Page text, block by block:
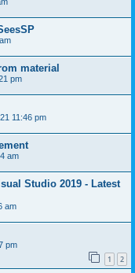
material
pm
11:46 pm
am
Studio 2019 - Latest
am
pm
1 2